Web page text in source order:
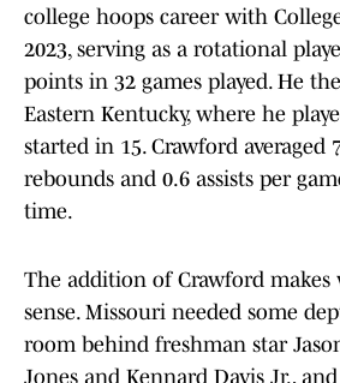
college hoops career with
2023, serving as a rotational
points in 32 games played. He
Eastern Kentucky, where he
started in 15. Crawford averaged
rebounds and 0.6 assists per
time.
The addition of Crawford makes
sense. Missouri needed some
room behind freshman star
Jones and Kennard Davis Jr.,